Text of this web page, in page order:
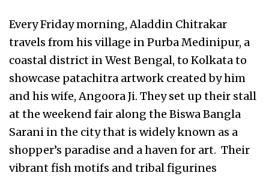
Every Friday morning, Aladdin Chitrakar
travels from his village in Purba Medinipur, a
coastal district in West Bengal, to Kolkata to
showcase patachitra artwork created by him
and his wife, Angoora Ji. They set up their stall
at the weekend fair along the Biswa Bangla
Sarani in the city that is widely known as a
shopper’s paradise and a haven for art. Their
vibrant fish motifs and tribal figurines